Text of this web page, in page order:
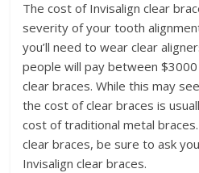
The cost of Invisalign clear
severity of your tooth
you’ll need to wear clear
people will pay between
clear braces. While this may
the cost of clear braces is
cost of traditional metal
clear braces, be sure to ask
Invisalign clear braces.